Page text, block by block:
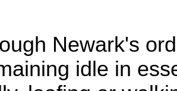
Newark's
idle in